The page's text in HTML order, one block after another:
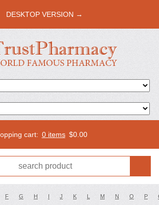
DESKTOP VERSION →
cart: 0 items $0.00
F G H I J K L M N O P